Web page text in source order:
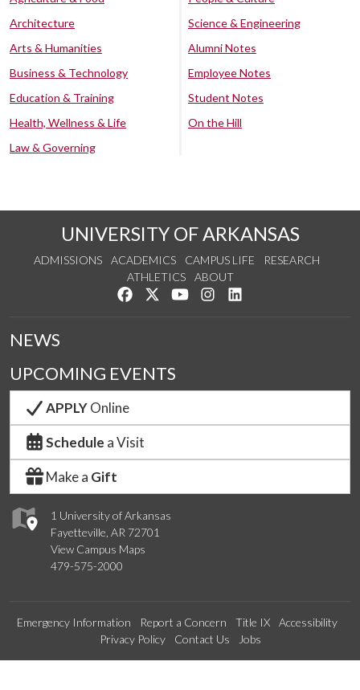
Architecture
Arts & Humanities
Business & Technology
Education & Training
Health, Wellness & Life
Law & Governing
Science & Engineering
Alumni Notes
Employee Notes
Student Notes
On the Hill
UNIVERSITY OF ARKANSAS
ADMISSIONS ACADEMICS CAMPUS LIFE
RESEARCH
ATHLETICS
ABOUT
Like us on Facebook
Follow us on Twitter
Watch us on YouTube
See us on Instagram
1 University of Arkansas
Fayetteville, AR 72701
View Campus Maps
479-575-2000
NEWS
UPCOMING EVENTS
APPLYOnline
Schedule a Visit
Make a Gift
Emergency Information Report a Concern Title IX
Accessibility
Privacy Policy
Contact Us Jobs